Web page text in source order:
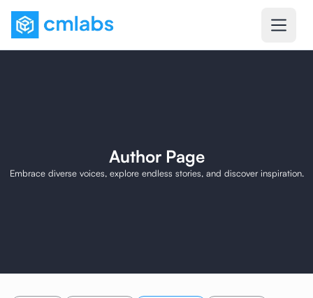
Author Page
Embrace diverse voices, explore endless stories, and discover inspiration.